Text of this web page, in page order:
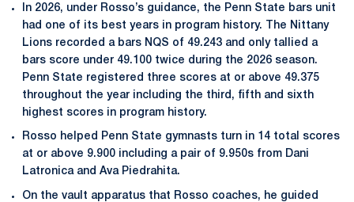
In 2026, under Rosso’s guidance, the Penn State bars unit
had one of its best years in program history. The Nittany
Lions recorded a bars NQS of 49.243 and only tallied a
bars score under 49.100 twice during the 2026 season.
Penn State registered three scores at or above 49.375
throughout the year including the third, fifth and sixth
highest scores in program history.
Rosso helped Penn State gymnasts turn in 14 total scores
at or above 9.900 including a pair of 9.950s from Dani
Latronica and Ava Piedrahita.
On the vault apparatus that Rosso coaches, he guided